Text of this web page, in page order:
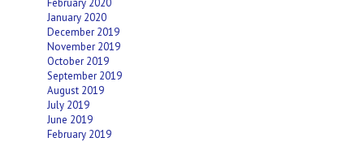
February 2020
January 2020
December 2019
November 2019
October 2019
September 2019
August 2019
July 2019
June 2019
February 2019